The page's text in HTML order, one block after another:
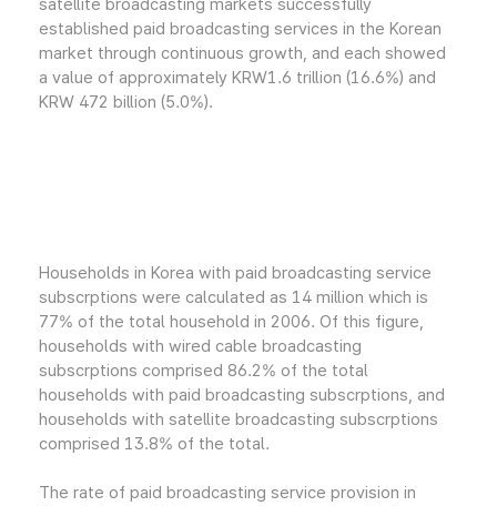
satellite broadcasting markets successfully
established paid broadcasting services in the Korean
market through continuous growth, and each showed
a value of approximately KRW1.6 trillion (16.6%) and
KRW 472 billion (5.0%).
Households in Korea with paid broadcasting service
subscrptions were calculated as 14 million which is
77% of the total household in 2006. Of this figure,
households with wired cable broadcasting
subscrptions comprised 86.2% of the total
households with paid broadcasting subscrptions, and
households with satellite broadcasting subscrptions
comprised 13.8% of the total.
The rate of paid broadcasting service provision in